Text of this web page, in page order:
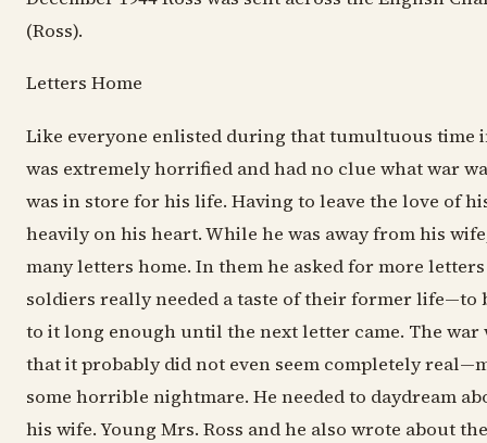
(Ross).
Letters Home
Like everyone enlisted during that tumultuous time
was extremely horrified and had no clue what war
was in store for his life. Having to leave the love of
heavily on his heart. While he was away from his
many letters home. In them he asked for more letters
soldiers really needed a taste of their former life—to
to it long enough until the next letter came. The war
that it probably did not even seem completely
some horrible nightmare. He needed to daydream
his wife. Young Mrs. Ross and he also wrote about